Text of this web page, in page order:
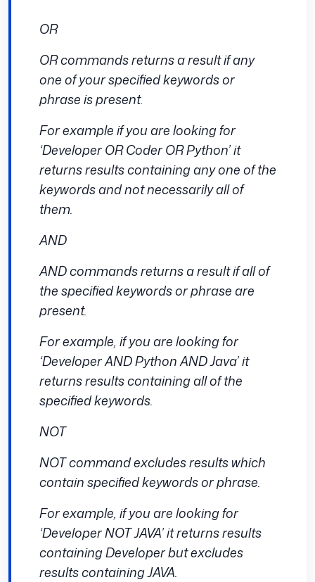
OR
OR commands returns a result if any
one of your specified keywords or
phrase is present.
For example if you are looking for
‘Developer OR Coder OR Python’ it
returns results containing any one of the
keywords and not necessarily all of
them.
AND
AND commands returns a result if all of
the specified keywords or phrase are
present.
For example, if you are looking for
‘Developer AND Python AND Java’ it
returns results containing all of the
specified keywords.
NOT
NOT command excludes results which
contain specified keywords or phrase.
For example, if you are looking for
‘Developer NOT JAVA’ it returns results
containing Developer but excludes
results containing JAVA.